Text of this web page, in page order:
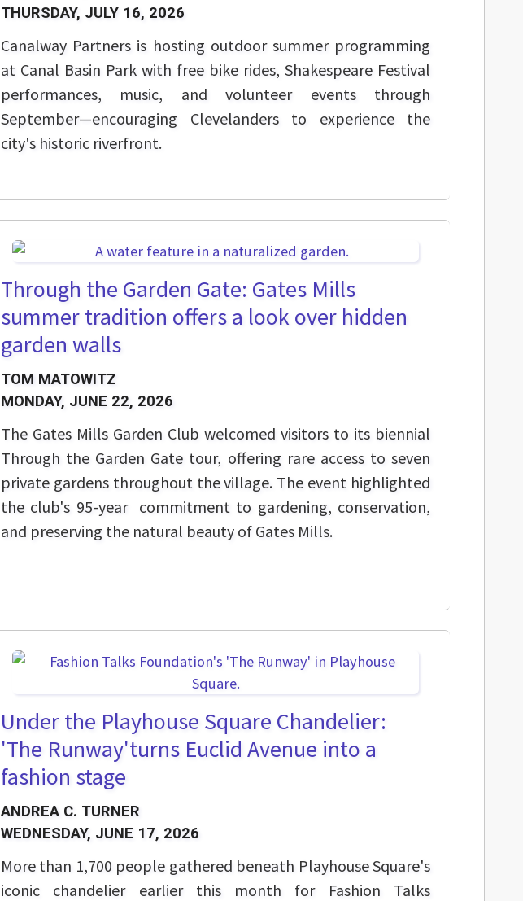
THURSDAY, JULY 16, 2026
Canalway Partners is hosting outdoor summer programming
at Canal Basin Park with free bike rides, Shakespeare Festival
performances, music, and volunteer events through
September—encouraging Clevelanders to experience the
city's historic riverfront.
Through the Garden Gate: Gates Mills
summer tradition offers a look over hidden
garden walls
TOM MATOWITZ
MONDAY, JUNE 22, 2026
The Gates Mills Garden Club welcomed visitors to its biennial
Through the Garden Gate tour, offering rare access to seven
private gardens throughout the village. The event highlighted
the club's 95-year commitment to gardening, conservation,
and preserving the natural beauty of Gates Mills.
Under the Playhouse Square Chandelier:
'The Runway'turns Euclid Avenue into a
fashion stage
ANDREA C. TURNER
WEDNESDAY, JUNE 17, 2026
More than 1,700 people gathered beneath Playhouse Square's
iconic chandelier earlier this month for Fashion Talks